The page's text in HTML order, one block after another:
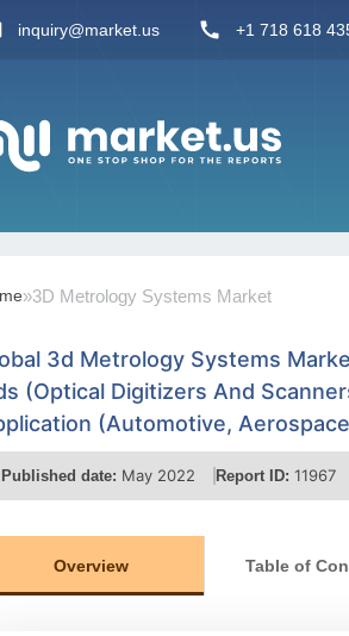
inquiry@market.us +1 718 618
»3D Metrology Systems Market
3d Metrology Systems
(Optical Digitizers And
(Automotive,
Published date: May 2022 Report ID: 11967
Overview Table of